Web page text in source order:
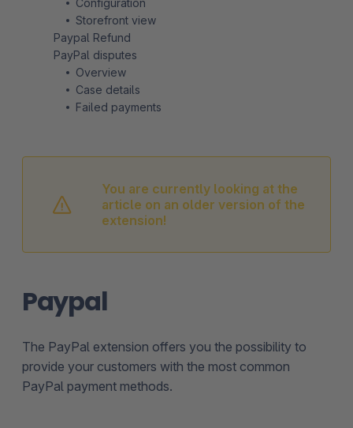
You are currently looking at the
article on an older version of the
extension!
Paypal
The PayPal extension offers you the possibility to
provide your customers with the most common
PayPal payment methods.
Configuration
Storefront view
Paypal Refund
PayPal disputes
Overview
Case details
Failed payments